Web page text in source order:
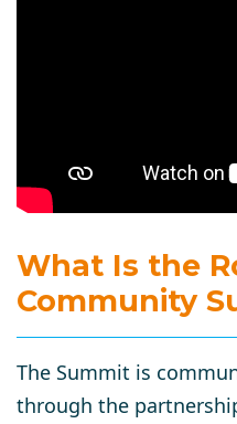
What Is the
Community
The Summit is
through the